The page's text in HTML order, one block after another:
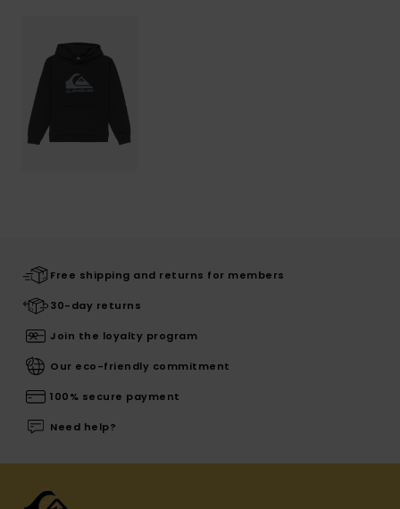
Free shipping and returns for members
30-day returns
Join the loyalty program
Our eco-friendly commitment
100% secure payment
Need help?